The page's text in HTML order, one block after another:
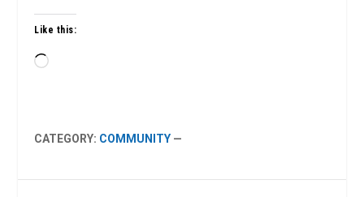
Like this:
Loading…
CATEGORY: COMMUNITY —